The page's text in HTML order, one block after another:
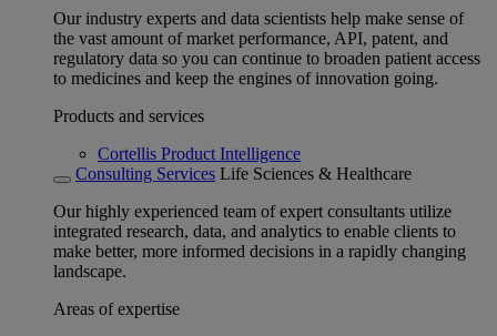
Our industry experts and data scientists help make sense of
the vast amount of market performance, API, patent, and
regulatory data so you can continue to broaden patient access
to medicines and keep the engines of innovation going.
Products and services
Cortellis Product Intelligence
Consulting Services Life Sciences & Healthcare
Our highly experienced team of expert consultants utilize
integrated research, data, and analytics to enable clients to
make better, more informed decisions in a rapidly changing
landscape.
Areas of expertise